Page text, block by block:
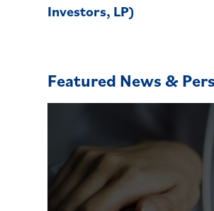
Investors, LP)
Featured News &